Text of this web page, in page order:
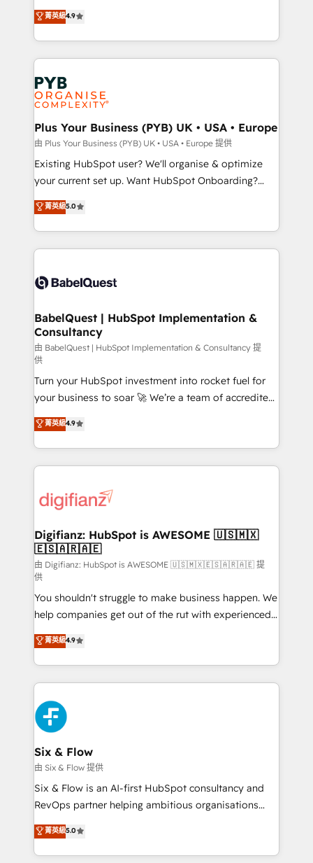
to your needs and sales objectives. With 125+
certifications, we are part of the most certified
services are offered in both English & French.
Elite Solutions Partner for businesses ready to
migrate, replatform, and scale smarter. We specialize
in high-impact CRM and CMS migrations and
onboarding from platforms like Salesforce, NetSuite,
Zoho, Pardot, Marketo, Microsoft Dynamics, Wix,
WordPress and legacy CRMs, turning fragmented
systems into unified, growth-ready HubSpot
architectures that accelerate revenue operations and
performance. - Multi-object CRM migration, cleanup,
and implementation. - Pre-built and custom
integrations across your full tech stack. - Custom
- Dashboards, lifecycle campaigns, and lead
nurturing sequences. - Cross-hub setup across
scalable retainers. Let’s make HubSpot your most
powerful growth engine. Built to convert, scale, and
菁英級4.9
Plus Your Business (PYB) UK • USA • Europe
由 Plus Your Business (PYB) UK • USA • Europe 提供
Existing HubSpot user? We'll organise & optimize
your current set up. Want HubSpot Onboarding?
We'll customise your CRM & automate your business
processes. Welcome to our Profile! We can help
with... • CRM implementation, reports & workflows,
and team training • CRM migration: Salesforce,
Custom API integrations & ERP systems inc. SAP and
super skilled members) • 150+ Clients for Sales Hub,
Marketing Hub, Service Hub, Data Hub and Website
(CMS) • ISO/IEC 27001:2022, ISO 9001:2015 and
now... ISO 42001: 2023 certified • Exclusive AI
'GuardHub' governance framework, based on ISO
42001 - helping you 'organise complexity' 𝗥𝗲𝗮𝗱𝘆
𝗳𝗼𝗿 𝘁𝗵𝗲 𝗻𝗲𝘅𝘁 𝘀𝘁𝗲𝗽? Click the 👈 '𝗖𝗼𝗻𝘁𝗮𝗰𝘁
𝗯𝘂𝘀𝗶𝗻𝗲𝘀𝘀' button to get in touch (𝘸𝘦'𝘳𝘦 𝘴𝘶𝘱𝘦𝘳
𝘳𝘦𝘴𝘱𝘰𝘯𝘴𝘪𝘷𝘦)
菁英級5.0
BabelQuest | HubSpot Implementation &
Consultancy
由 BabelQuest | HubSpot Implementation & Consultancy 提
供
Turn your HubSpot investment into rocket fuel for
your business to soar 🚀 We’re a team of accredited
HubSpot experts ready to help you. We can
implement the platform into complex business
environments, optimise what you've got and make
sure you can actually use it, build your website in
for you and execute it on HubSpot. We are on the
framework, meaning we've been accredited by
HubSpot and vetted by the CCS, which means we
can support public sector companies as well the
other ones listed in our profile. Our services: -
HubSpot implementation - HubSpot CMS website
build We can do lots of things. But everything we do
is there for you to: - Grow revenue, and run your
business more efficiently - Build stronger
relationships with customers - Make better
decisions with data - Find a new voice and reach
more people - Get the most out of your HubSpot
investment
菁英級4.9
Digifianz: HubSpot is AWESOME 🇺🇸🇲🇽
🇪🇸🇦🇷🇦🇪
由 Digifianz: HubSpot is AWESOME 🇺🇸🇲🇽🇪🇸🇦🇷🇦🇪 提
供
You shouldn't struggle to make business happen. We
help companies get out of the rut with experienced,
process-oriented teams implementing HubSpot
Marketing, Sales, Service, CMS and Operations Hub,
so selling and actually engaging with your customers
feels easy and pain-free. We are a top ranked
HubSpot Elite Partner, winner of Rookie of the Year
and Customer First Awards, 4.9/5 rating in HubSpot
Reviews and 4.9/5 rating in Clutch Reviews. Digifianz
helps the following industries: logistics & 3PL, home
improvement & construction, branding and
commercialization, real estate, health, education,
SaaS, Software Dev & IT and consulting, make the
the United States, EU, UAE, Mexico and Latin
America. From casual user to super fan: make
菁英級4.9
Six & Flow
由 Six & Flow 提供
Six & Flow is an AI-first HubSpot consultancy and
RevOps partner helping ambitious organisations
grow with clarity, confidence, and intelligence.
Operating across the UK, Netherlands, Ireland, and
Canada, we’ve delivered thousands of successful
菁英級5.0